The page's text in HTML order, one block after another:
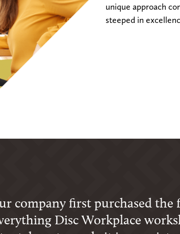
unique approach
steeped in
company first purchased
Disc Workplace